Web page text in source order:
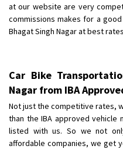
at our website are very
commissions makes for a
Bhagat Singh Nagar at best
Car Bike
Nagar from IBA
Not just the competitive rates,
than the IBA approved vehicle
listed with us. So we not
affordable companies, we get